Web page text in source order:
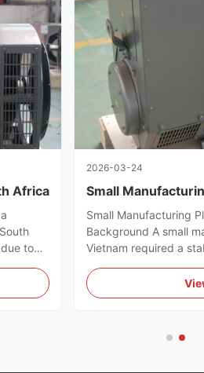
Africa
to
and
2026-03-24
Small
Small Manufacturing
Background A small
Vietnam required a
fluctuation affecting
continuous operation